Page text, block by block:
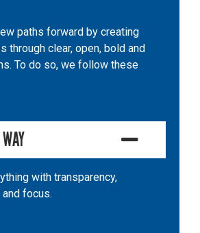
paths forward by creating
through clear, open, bold and
To do so, we follow these
with transparency,
focus.